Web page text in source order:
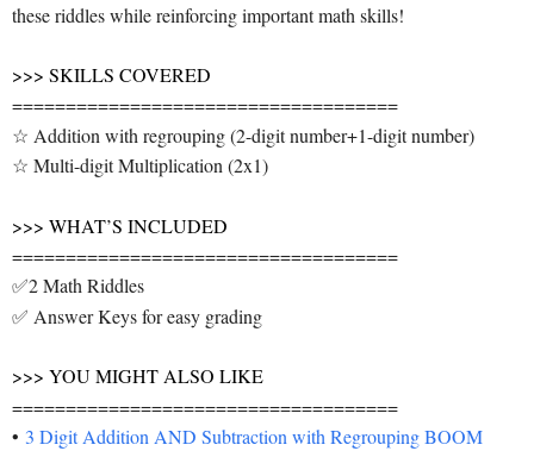
these riddles while reinforcing important math skills!
>>> SKILLS COVERED
====================================
☆ Addition with regrouping (2-digit number+1-digit number)
☆ Multi-digit Multiplication (2x1)
>>> WHAT’S INCLUDED
====================================
✅2 Math Riddles
✅ Answer Keys for easy grading
>>> YOU MIGHT ALSO LIKE
====================================
• 3 Digit Addition AND Subtraction with Regrouping BOOM